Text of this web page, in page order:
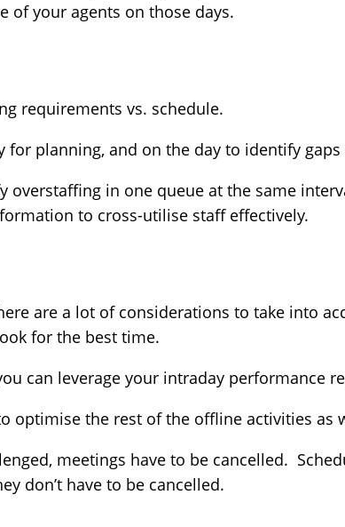
of your agents on those days.
requirements vs. schedule.
for planning, and on the day to identify
overstaffing in one queue at the same
to cross-utilise staff effectively.
are a lot of considerations to take into
for the best time.
can leverage your intraday performance
optimise the rest of the offline activities as
meetings have to be cancelled.
don’t have to be cancelled.